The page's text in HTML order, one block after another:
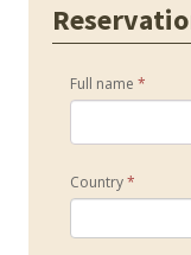
Full name *
Country*